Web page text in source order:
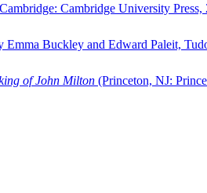
Cambridge University Press,
Emma Buckley and Edward Paleit,
of John Milton (Princeton, NJ: